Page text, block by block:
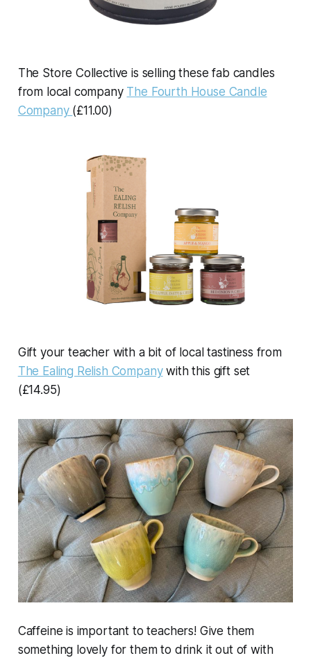
The Store Collective is selling these fab candles
from local company The Fourth House Candle
Company (£11.00)
Gift your teacher with a bit of local tastiness from
The Ealing Relish Companywith this gift set
(£14.95)
Caffeine is important to teachers! Give them
something lovely for them to drink it out of with